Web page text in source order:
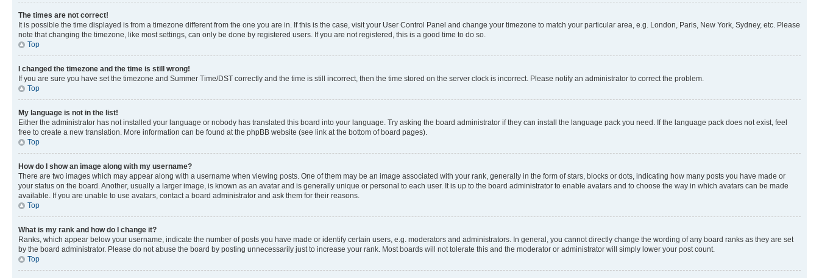
The times are not correct!
It is possible the time displayed is from a timezone different from the one you are in. If this is the case, visit your User Control Panel and change your timezone to match your particular area, e.g. London, Paris, New York, Sydney, etc. Please
note that changing the timezone, like most settings, can only be done by registered users. If you are not registered, this is a good time to do so.
Top
I changed the timezone and the time is still wrong!
If you are sure you have set the timezone and Summer Time/DST correctly and the time is still incorrect, then the time stored on the server clock is incorrect. Please notify an administrator to correct the problem.
Top
My language is not in the list!
Either the administrator has not installed your language or nobody has translated this board into your language. Try asking the board administrator if they can install the language pack you need. If the language pack does not exist, feel
free to create a new translation. More information can be found at the phpBB website (see link at the bottom of board pages).
Top
How do I show an image along with my username?
There are two images which may appear along with a username when viewing posts. One of them may be an image associated with your rank, generally in the form of stars, blocks or dots, indicating how many posts you have made or
your status on the board. Another, usually a larger image, is known as an avatar and is generally unique or personal to each user. It is up to the board administrator to enable avatars and to choose the way in which avatars can be made
available. If you are unable to use avatars, contact a board administrator and ask them for their reasons.
Top
What is my rank and how do I change it?
Ranks, which appear below your username, indicate the number of posts you have made or identify certain users, e.g. moderators and administrators. In general, you cannot directly change the wording of any board ranks as they are set
by the board administrator. Please do not abuse the board by posting unnecessarily just to increase your rank. Most boards will not tolerate this and the moderator or administrator will simply lower your post count.
Top